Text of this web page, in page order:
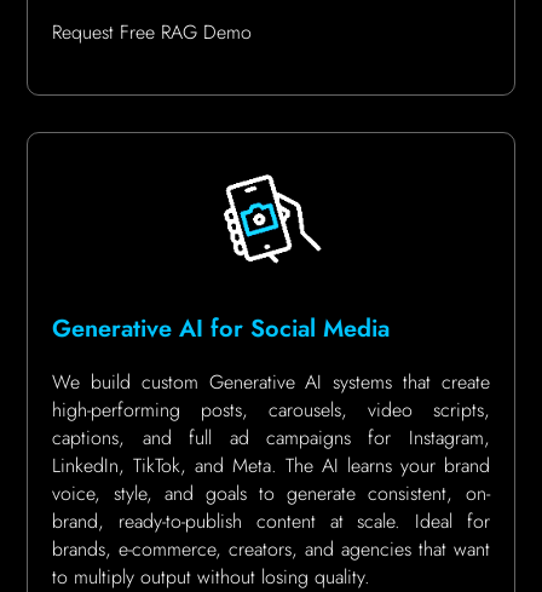
Request Free RAG Demo
Generative AI for Social Media
We build custom Generative AI systems that create
high-performing posts, carousels, video scripts,
captions, and full ad campaigns for Instagram,
LinkedIn, TikTok, and Meta. The AI learns your brand
voice, style, and goals to generate consistent, on-
brand, ready-to-publish content at scale. Ideal for
brands, e-commerce, creators, and agencies that want
to multiply output without losing quality.